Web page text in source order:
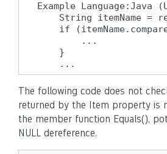
Example Language:Java
String itemName =
if
        ...
    }
    ...
The following code does not
returned by the Item property is
the member function Equals(),
NULL dereference.